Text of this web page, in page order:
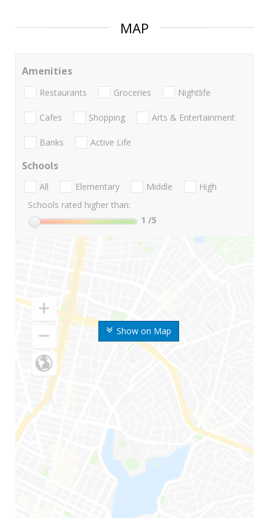
MAP
Show on Map
Amenities
Restaurants Groceries Nightlife
Cafes Shopping Arts & Entertainment
Banks Active Life
Schools
All Elementary Middle
High
Schools rated higher than:
1 /5